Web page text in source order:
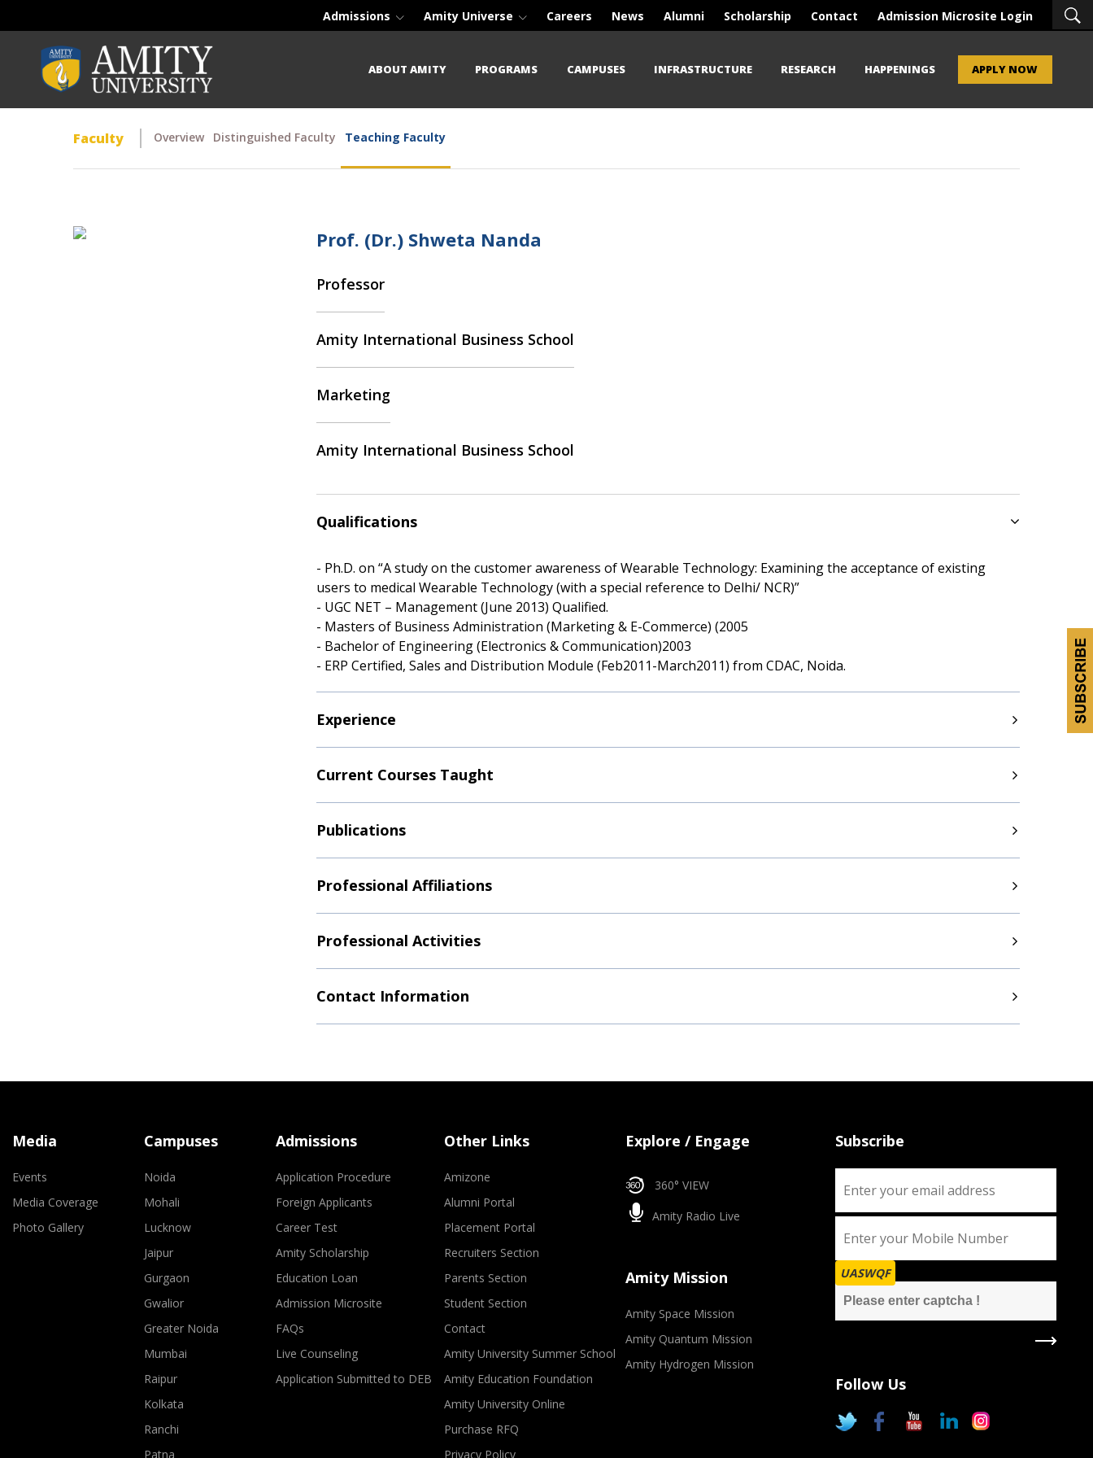
Admissions Amity Universe Careers News Alumni Scholarship Contact Admission Microsite Login
ABOUT AMITY PROGRAMS CAMPUSES INFRASTRUCTURE RESEARCH HAPPENINGS APPLY NOW
Faculty Overview Distinguished Faculty Teaching Faculty
Prof. (Dr.) Shweta Nanda
Professor
Amity International Business School
Marketing
Amity International Business School
Qualifications
- Ph.D. on “A study on the customer awareness of Wearable Technology: Examining the acceptance of existing
users to medical Wearable Technology (with a special reference to Delhi/ NCR)”
- UGC NET – Management (June 2013) Qualified.
- Masters of Business Administration (Marketing & E-Commerce) (2005
- Bachelor of Engineering (Electronics & Communication)2003
- ERP Certified, Sales and Distribution Module (Feb2011-March2011) from CDAC, Noida.
Experience
Current Courses Taught
Publications
Professional Affiliations
Professional Activities
Contact Information
Media
Events
Media Coverage
Photo Gallery
Campuses
Noida
Mohali
Lucknow
Jaipur
Gurgaon
Gwalior
Greater Noida
Mumbai
Raipur
Kolkata
Ranchi
Patna
Admissions
Application Procedure
Foreign Applicants
Career Test
Amity Scholarship
Education Loan
Admission Microsite
FAQs
Live Counseling
Application Submitted to DEB
Other Links
Amizone
Alumni Portal
Placement Portal
Recruiters Section
Parents Section
Student Section
Contact
Amity University Summer School
Amity Education Foundation
Amity University Online
Purchase RFQ
Privacy Policy
Explore / Engage
360° VIEW
Amity Radio Live
Amity Mission
Amity Space Mission
Amity Quantum Mission
Amity Hydrogen Mission
Subscribe
UASWQF
Follow Us